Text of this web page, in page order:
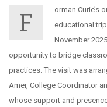
F
orman Curie’s
educational
November
opportunity to bridge
practices. The visit was
Amer, College Coordinator
whose support and